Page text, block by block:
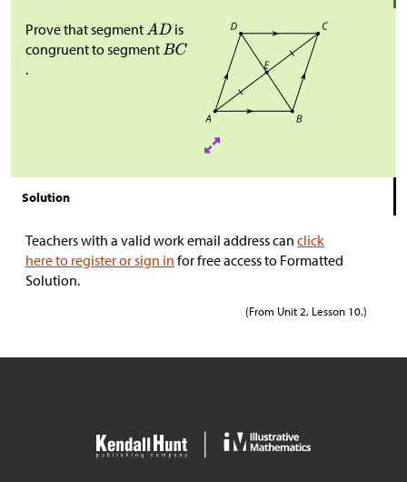
Prove that segment
is
congruent to segment
.
Solution
Teachers with a valid work email address can click
here to register or sign in for free access to Formatted
Solution.
(From Unit 2, Lesson 10.)